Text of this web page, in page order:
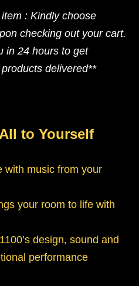
: Kindly choose
checking out your cart.
in 24 hours to get
delivered**
to Yourself
with music from your
your room to life with
design, sound and
performance